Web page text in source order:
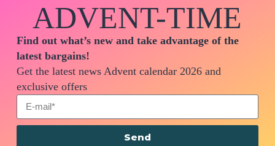
ADVENT-TIME
Find out what’s new and take advantage of the
latest bargains!
Get the latest news Advent calendar 2026 and
exclusive offers
Send